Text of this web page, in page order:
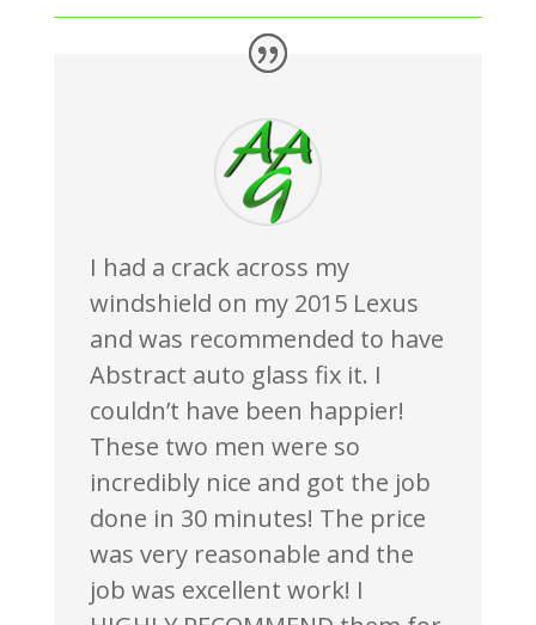
I had a crack across my
windshield on my 2015 Lexus
and was recommended to have
Abstract auto glass fix it. I
couldn’t have been happier!
These two men were so
incredibly nice and got the job
done in 30 minutes! The price
was very reasonable and the
job was excellent work! I